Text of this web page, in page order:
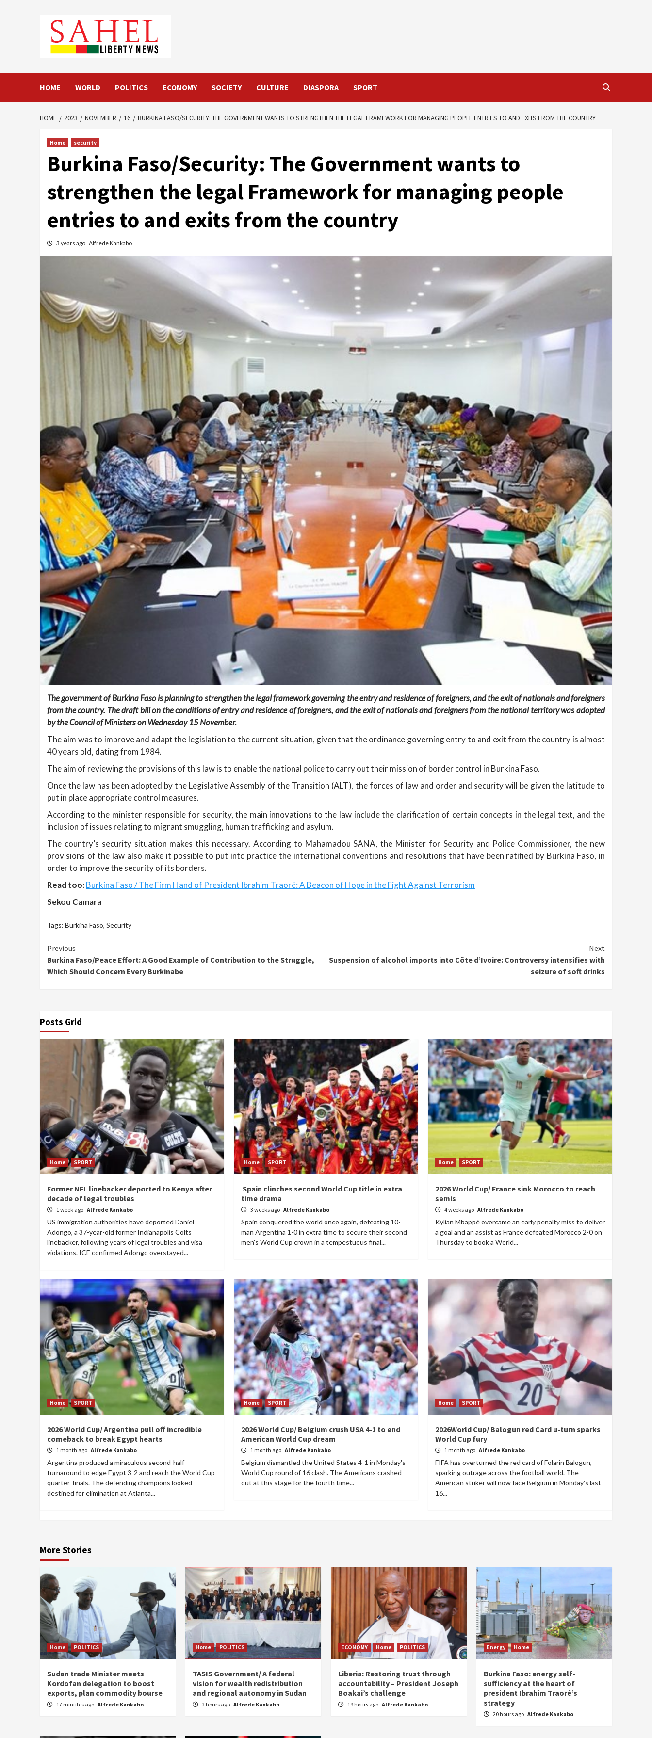
HOME WORLD POLITICS ECONOMY SOCIETY CULTURE DIASPORA SPORT
HOME 2023 NOVEMBER 16 BURKINA FASO/SECURITY: THE GOVERNMENT WANTS TO STRENGTHEN THE LEGAL FRAMEWORK FOR MANAGING PEOPLE ENTRIES TO AND EXITS FROM THE COUNTRY
Home security
Burkina Faso/Security: The Government wants to
strengthen the legal Framework for managing people
entries to and exits from the country
3 years ago Alfrede Kankabo
The government of Burkina Faso is planning to strengthen the legal framework governing the entry and residence of foreigners, and the exit of nationals and foreigners
from the country. The draft bill on the conditions of entry and residence of foreigners, and the exit of nationals and foreigners from the national territory was adopted
by the Council of Ministers on Wednesday 15 November.
The aim was to improve and adapt the legislation to the current situation, given that the ordinance governing entry to and exit from the country is almost
40 years old, dating from 1984.
The aim of reviewing the provisions of this law is to enable the national police to carry out their mission of border control in Burkina Faso.
Once the law has been adopted by the Legislative Assembly of the Transition (ALT), the forces of law and order and security will be given the latitude to
put in place appropriate control measures.
According to the minister responsible for security, the main innovations to the law include the clarification of certain concepts in the legal text, and the
inclusion of issues relating to migrant smuggling, human trafficking and asylum.
The country’s security situation makes this necessary. According to Mahamadou SANA, the Minister for Security and Police Commissioner, the new
provisions of the law also make it possible to put into practice the international conventions and resolutions that have been ratified by Burkina Faso, in
order to improve the security of its borders.
Read too: Burkina Faso / The Firm Hand of President Ibrahim Traoré: A Beacon of Hope in the Fight Against Terrorism
Sekou Camara
Tags: Burkina Faso, Security
Continue
Reading
Previous
Burkina Faso/Peace Effort: A Good Example of Contribution to the Struggle,
Which Should Concern Every Burkinabe
Next
Suspension of alcohol imports into Côte d’Ivoire: Controversy intensifies with
seizure of soft drinks
Posts Grid
Home SPORT
Former NFL linebacker deported to Kenya after
decade of legal troubles
1 week ago Alfrede Kankabo
US immigration authorities have deported Daniel
Adongo, a 37-year-old former Indianapolis Colts
linebacker, following years of legal troubles and visa
violations. ICE confirmed Adongo overstayed...
Home SPORT
Spain clinches second World Cup title in extra
time drama
3 weeks ago Alfrede Kankabo
Spain conquered the world once again, defeating 10-
man Argentina 1-0 in extra time to secure their second
men's World Cup crown in a tempestuous final...
Home SPORT
2026 World Cup/ France sink Morocco to reach
semis
4 weeks ago Alfrede Kankabo
Kylian Mbappé overcame an early penalty miss to deliver
a goal and an assist as France defeated Morocco 2-0 on
Thursday to book a World...
Home SPORT
2026 World Cup/ Argentina pull off incredible
comeback to break Egypt hearts
1 month ago Alfrede Kankabo
Argentina produced a miraculous second-half
turnaround to edge Egypt 3-2 and reach the World Cup
quarter-finals. The defending champions looked
destined for elimination at Atlanta...
Home SPORT
2026 World Cup/ Belgium crush USA 4-1 to end
American World Cup dream
1 month ago Alfrede Kankabo
Belgium dismantled the United States 4-1 in Monday's
World Cup round of 16 clash. The Americans crashed
out at this stage for the fourth time...
Home SPORT
2026World Cup/ Balogun red Card u-turn sparks
World Cup fury
1 month ago Alfrede Kankabo
FIFA has overturned the red card of Folarin Balogun,
sparking outrage across the football world. The
American striker will now face Belgium in Monday's last-
16...
More Stories
Home POLITICS
Sudan trade Minister meets
Kordofan delegation to boost
exports, plan commodity bourse
17 minutes ago Alfrede Kankabo
Home POLITICS
TASIS Government/ A federal
vision for wealth redistribution
and regional autonomy in Sudan
2 hours ago Alfrede Kankabo
ECONOMY Home POLITICS
Liberia: Restoring trust through
accountability – President Joseph
Boakai’s challenge
19 hours ago Alfrede Kankabo
Energy Home
Burkina Faso: energy self-
sufficiency at the heart of
president Ibrahim Traoré’s
strategy
20 hours ago Alfrede Kankabo